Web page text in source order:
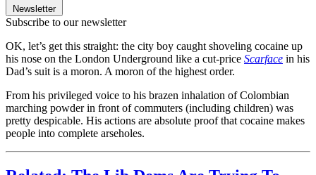
Newsletter
Subscribe to our newsletter
OK, let’s get this straight: the city boy caught shoveling cocaine up
his nose on the London Underground like a cut-price Scarface in his
Dad’s suit is a moron. A moron of the highest order.
From his privileged voice to his brazen inhalation of Colombian
marching powder in front of commuters (including children) was
pretty despicable. His actions are absolute proof that cocaine makes
people into complete arseholes.